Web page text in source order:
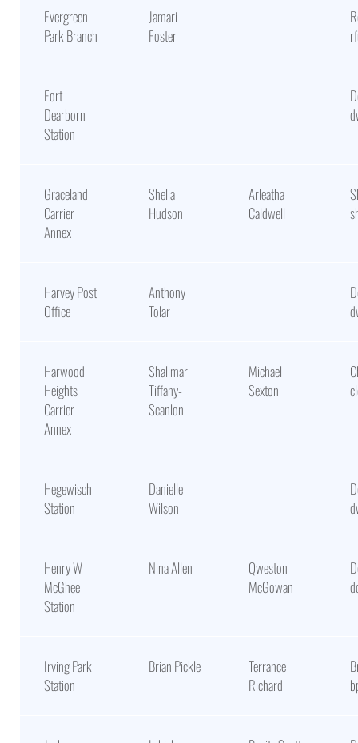
Evergreen
Park Branch
Jamari
Foster
Fort
Dearborn
Station
Graceland
Carrier
Annex
Shelia
Hudson
Arleatha
Caldwell
Harvey Post
Office
Anthony
Tolar
Harwood
Heights
Carrier
Annex
Shalimar
Tiffany-
Scanlon
Michael
Sexton
Hegewisch
Station
Danielle
Wilson
Henry W
McGhee
Station
Nina Allen
Qweston
McGowan
Irving Park
Station
Brian Pickle
Terrance
Richard